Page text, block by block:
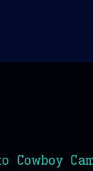
Cowboy